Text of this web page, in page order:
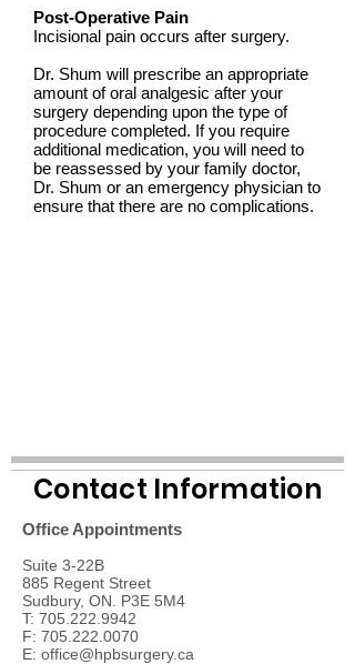
Post-Operative Pain
Incisional pain occurs after surgery.
Dr. Shum will prescribe an appropriate
amount of oral analgesic after your
surgery depending upon the type of
procedure completed. If you require
additional medication, you will need to
be reassessed by your family doctor,
Dr. Shum or an emergency physician to
ensure that there are no complications.
Contact Information
Office Appointments
Suite 3-22B
885 Regent Street
Sudbury, ON. P3E 5M4
T: 705.222.9942
F: 705.222.0070
E: office@hpbsurgery.ca